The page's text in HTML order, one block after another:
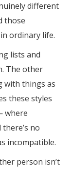
different
those
ordinary life.
lists and
The other
with things as
these styles
where
no
incompatible.
person isn’t